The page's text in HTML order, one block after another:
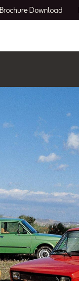
Brochure Download